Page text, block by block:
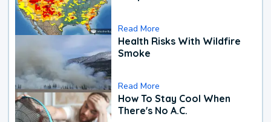
Read More
Health Risks With Wildfire
Smoke
Read More
How To Stay Cool When
There's No A.C.